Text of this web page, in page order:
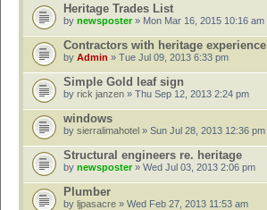
Heritage Trades List
by newsposter» Mon Mar 16, 2015 10:16 am
Contractors with heritage experience
by Admin » Tue Jul 09, 2013 6:33 pm
Simple Gold leaf sign
by rick janzen » Thu Sep 12, 2013 2:24 pm
windows
by sierralimahotel » Sun Jul 28, 2013 12:36 pm
Structural engineers re. heritage
by newsposter» Wed Jul 03, 2013 2:06 pm
Plumber
by ljpasacre » Wed Feb 27, 2013 11:53 am